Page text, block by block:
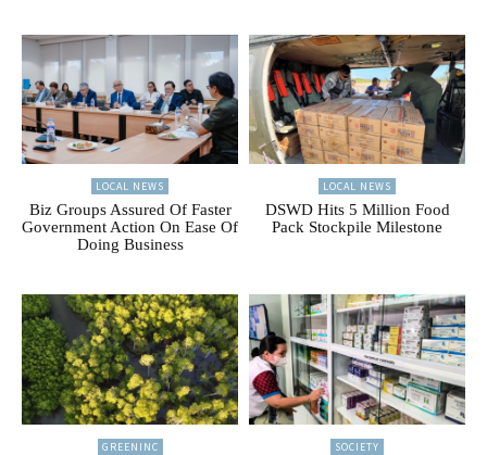
LOCAL NEWS
Biz Groups Assured Of Faster
Government Action On Ease Of
Doing Business
LOCAL NEWS
DSWD Hits 5 Million Food
Pack Stockpile Milestone
GREENINC SOCIETY